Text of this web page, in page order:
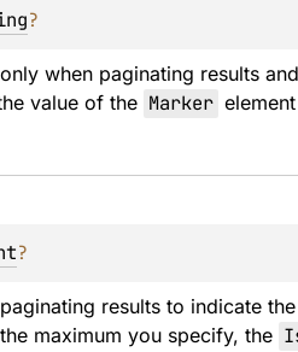
?
when paginating results
value of the Marker
?
results to indicate
maximum you specify, the